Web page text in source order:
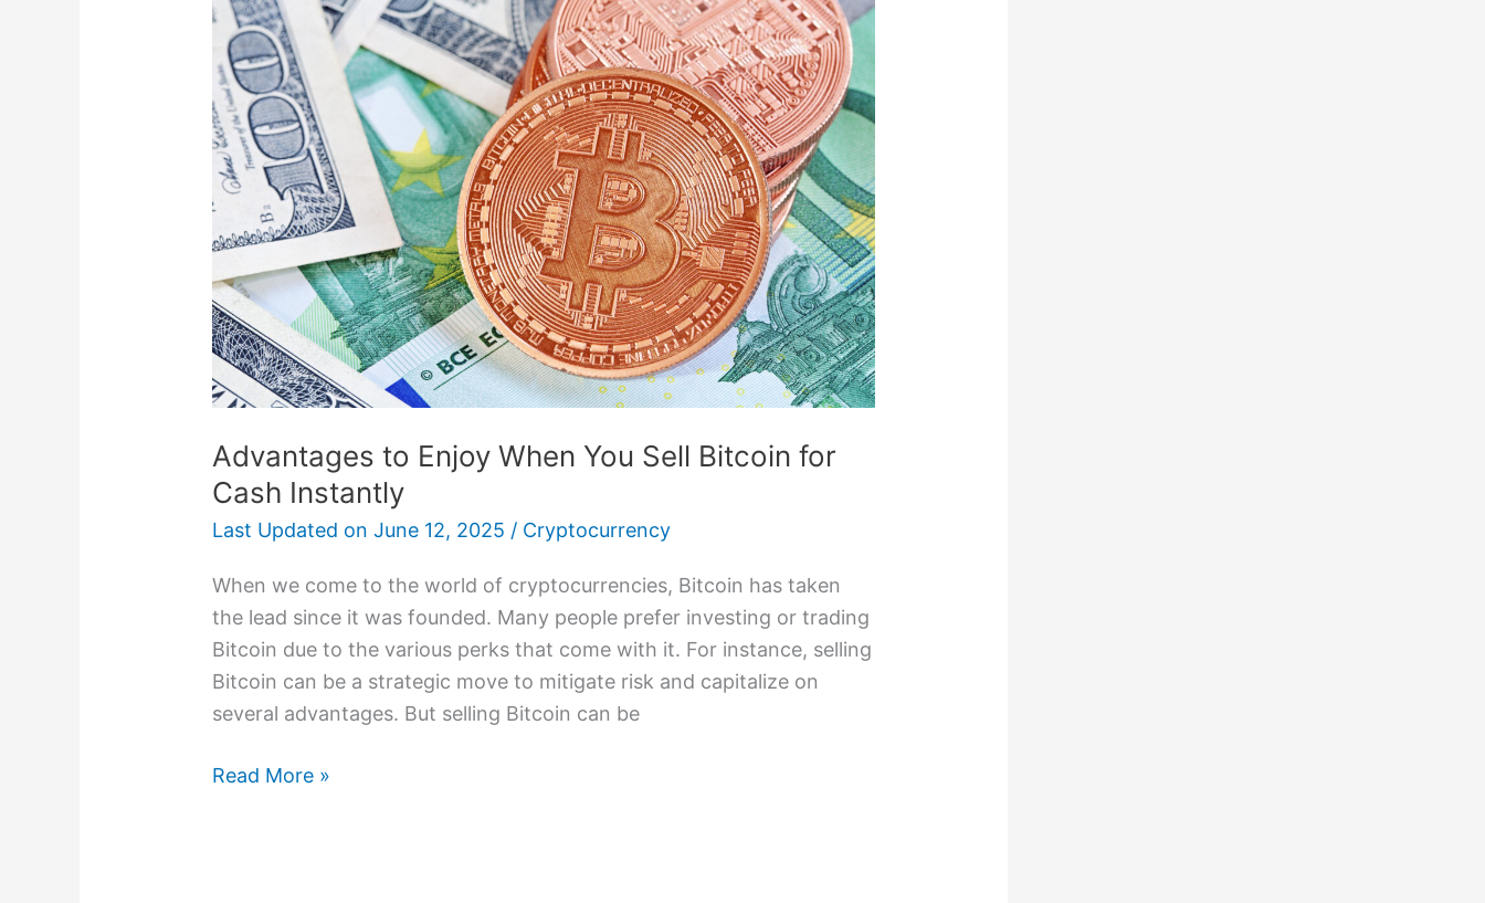
Advantages to Enjoy When You Sell Bitcoin for
Cash Instantly
Last Updated on June 12, 2025 / Cryptocurrency
When we come to the world of cryptocurrencies, Bitcoin has taken
the lead since it was founded. Many people prefer investing or trading
Bitcoin due to the various perks that come with it. For instance, selling
Bitcoin can be a strategic move to mitigate risk and capitalize on
several advantages. But selling Bitcoin can be
to
Enjoy
When
You
Sell
Bitcoin
for
Cash
Instantly
Read More »